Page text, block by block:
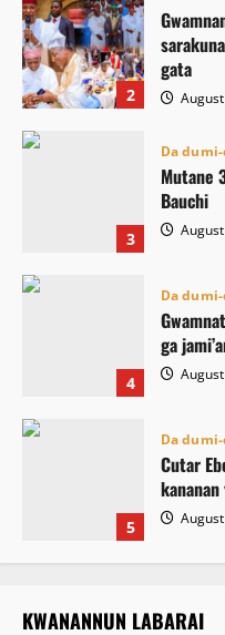
2
gata
3
Da
Mutane
Bauchi
4
Da
ga
5
Da
Cutar
KWANANNUN LABARAI